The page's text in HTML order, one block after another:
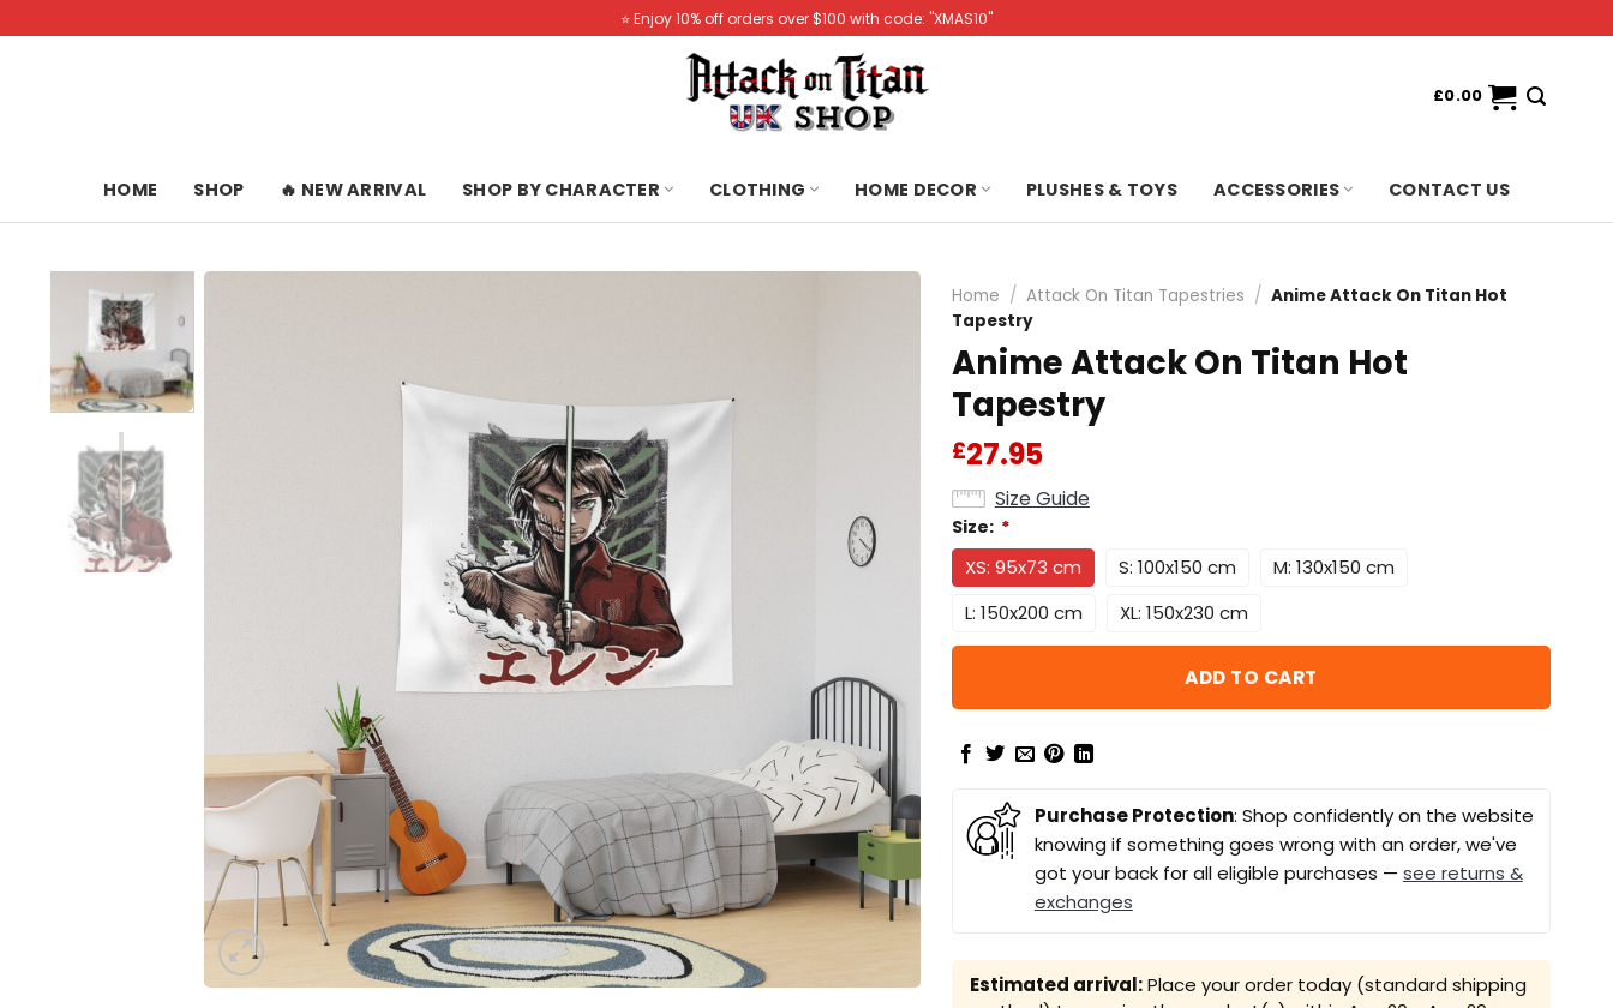
to
⭐️ Enjoy 10% off orders over $100 with code: "XMAS10"
£0.00
HOME SHOP 🔥 NEW ARRIVAL SHOP BY CHARACTER CLOTHING HOME DECOR PLUSHES & TOYS ACCESSORIES CONTACT US
Home / Attack On Titan Tapestries / Anime Attack On Titan Hot
Tapestry
Anime Attack On Titan Hot
Tapestry
£27.95
Size Guide
Size: *
XS: 95x73 cm S: 100x150 cm
M: 130x150 cm
L: 150x200 cm
XL: 150x230 cm
ADD TO CART
Purchase Protection: Shop confidently on the website
knowing if something goes wrong with an order, we've
got your back for all eligible purchases — see returns &
exchanges
Estimated arrival:Place your order today (standard shipping